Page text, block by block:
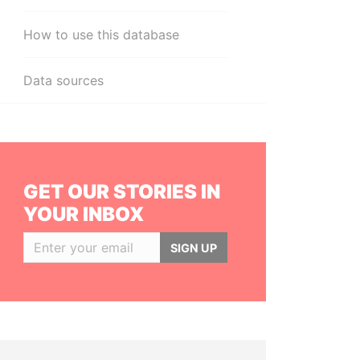
How to use this database
Data sources
GET OUR STORIES IN
YOUR INBOX
SIGN UP